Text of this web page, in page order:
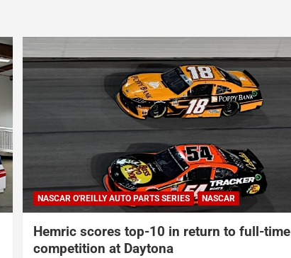
NASCAR O'REILLY AUTO PARTS SERIES NASCAR
Hemric scores top-10 in return to full-time
competition at Daytona